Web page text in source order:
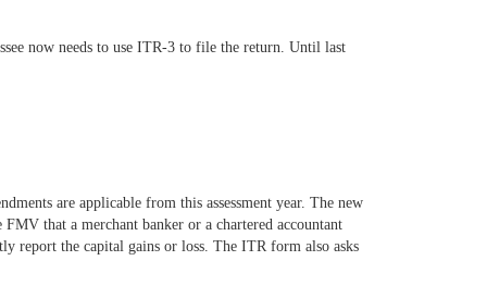
now needs to use ITR-3 to file the return. Until last
are applicable from this assessment year. The new
that a merchant banker or a chartered accountant
report the capital gains or loss. The ITR form also asks